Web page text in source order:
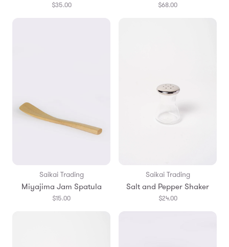
$35.00 $68.00
Saikai Trading
Miyajima Jam Spatula
$15.00
Saikai Trading
Salt and Pepper Shaker
$24.00